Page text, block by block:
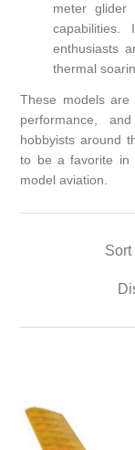
meter glider
enthusiasts
thermal
These models
performance,
hobbyists around
to be a favorite in
model aviation.
Sort